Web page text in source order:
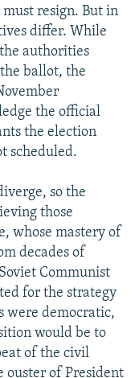
resign. But in
differ. While
authorities
ballot, the
the official
the election
scheduled.
so the
those
whose mastery of
decades of
Communist
for the strategy
were democratic,
would be to
of the civil
ouster of President